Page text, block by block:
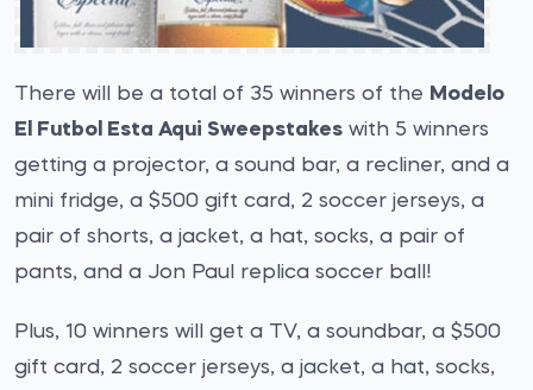
There will be a total of 35 winners of the Modelo
El Futbol Esta Aqui Sweepstakes with 5 winners
getting a projector, a sound bar, a recliner, and a
mini fridge, a $500 gift card, 2 soccer jerseys, a
pair of shorts, a jacket, a hat, socks, a pair of
pants, and a Jon Paul replica soccer ball!
Plus, 10 winners will get a TV, a soundbar, a $500
gift card, 2 soccer jerseys, a jacket, a hat, socks,